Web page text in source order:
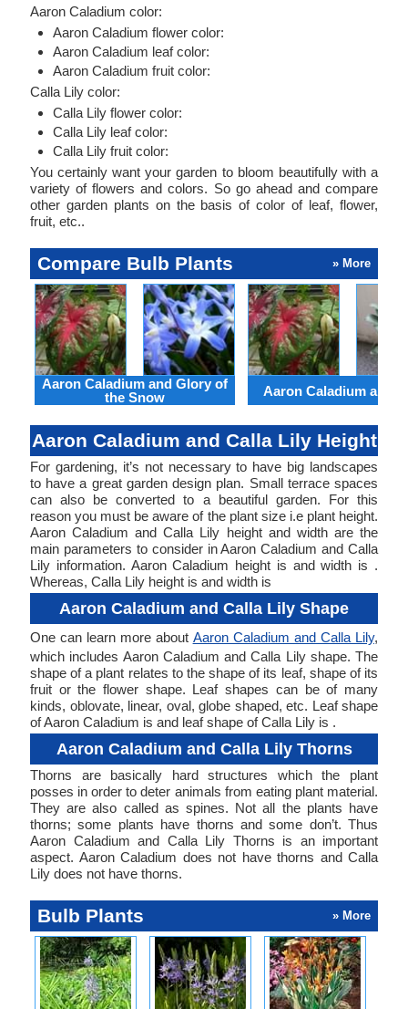
Aaron Caladium color:
Aaron Caladium flower color:
Aaron Caladium leaf color:
Aaron Caladium fruit color:
Calla Lily color:
Calla Lily flower color:
Calla Lily leaf color:
Calla Lily fruit color:
You certainly want your garden to bloom beautifully with a
variety of flowers and colors. So go ahead and compare
other garden plants on the basis of color of leaf, flower,
fruit, etc..
Compare Bulb Plants » More
Aaron Caladium and Glory of
the Snow
Aaron Caladium and
Aaron Caladium and Calla Lily Height
For gardening, it’s not necessary to have big landscapes
to have a great garden design plan. Small terrace spaces
can also be converted to a beautiful garden. For this
reason you must be aware of the plant size i.e plant height.
Aaron Caladium and Calla Lily height and width are the
main parameters to consider in Aaron Caladium and Calla
Lily information. Aaron Caladium height is and width is .
Whereas, Calla Lily height is and width is
Aaron Caladium and Calla Lily Shape
One can learn more about Aaron Caladium and Calla Lily,
which includes Aaron Caladium and Calla Lily shape. The
shape of a plant relates to the shape of its leaf, shape of its
fruit or the flower shape. Leaf shapes can be of many
kinds, oblovate, linear, oval, globe shaped, etc. Leaf shape
of Aaron Caladium is and leaf shape of Calla Lily is .
Aaron Caladium and Calla Lily Thorns
Thorns are basically hard structures which the plant
posses in order to deter animals from eating plant material.
They are also called as spines. Not all the plants have
thorns; some plants have thorns and some don’t. Thus
Aaron Caladium and Calla Lily Thorns is an important
aspect. Aaron Caladium does not have thorns and Calla
Lily does not have thorns.
Bulb Plants » More